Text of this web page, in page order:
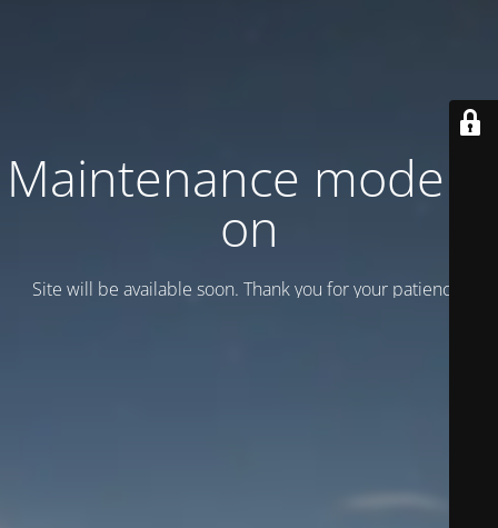
Maintenance mode is
on
Site will be available soon. Thank you for your patience!